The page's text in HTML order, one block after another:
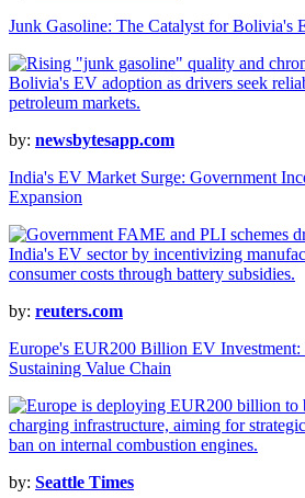
Junk Gasoline: The Catalyst for Bolivia's
by: newsbytesapp.com
India's EV Market Surge: Government
Expansion
by: reuters.com
Europe's EUR200 Billion EV
Sustaining Value Chain
by: Seattle Times